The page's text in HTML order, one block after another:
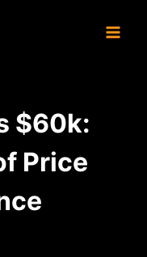
$60k:
Price